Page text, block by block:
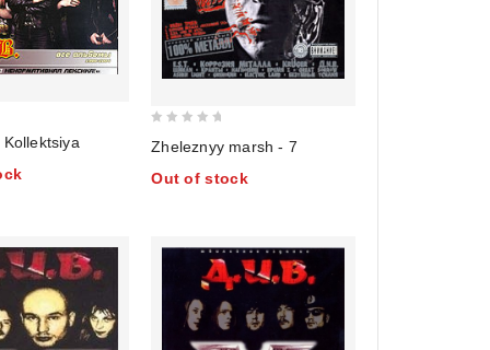
Kollektsiya
of
Zheleznyy marsh - 7
Out of stock